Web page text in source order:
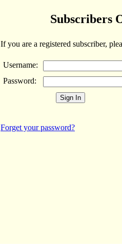
Subscribers
If you are a registered subscriber,
Username:
Password:
Forget your password?